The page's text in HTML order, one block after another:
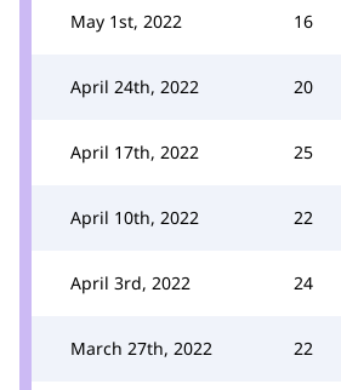
May 1st, 2022 16
April 24th, 2022 20
April 17th, 2022 25
April 10th, 2022 22
April 3rd, 2022 24
March 27th, 2022 22